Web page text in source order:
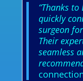
“Thanks
quickly
surgeon
Their
seamless